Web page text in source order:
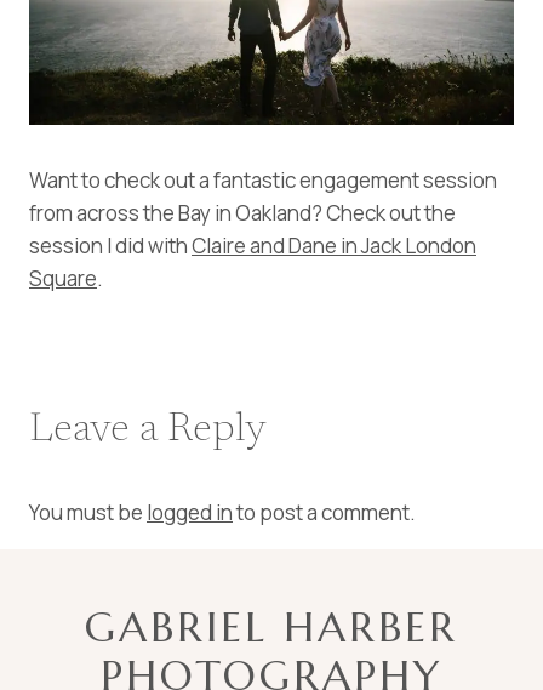
Want to check out a fantastic engagement session
from across the Bay in Oakland? Check out the
session I did withClaire and Dane in Jack London
Square.
Leave a Reply
You must be logged into post a comment.
GABRIEL HARBER
PHOTOGRAPHY